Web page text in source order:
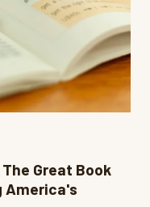
Great Book
America's